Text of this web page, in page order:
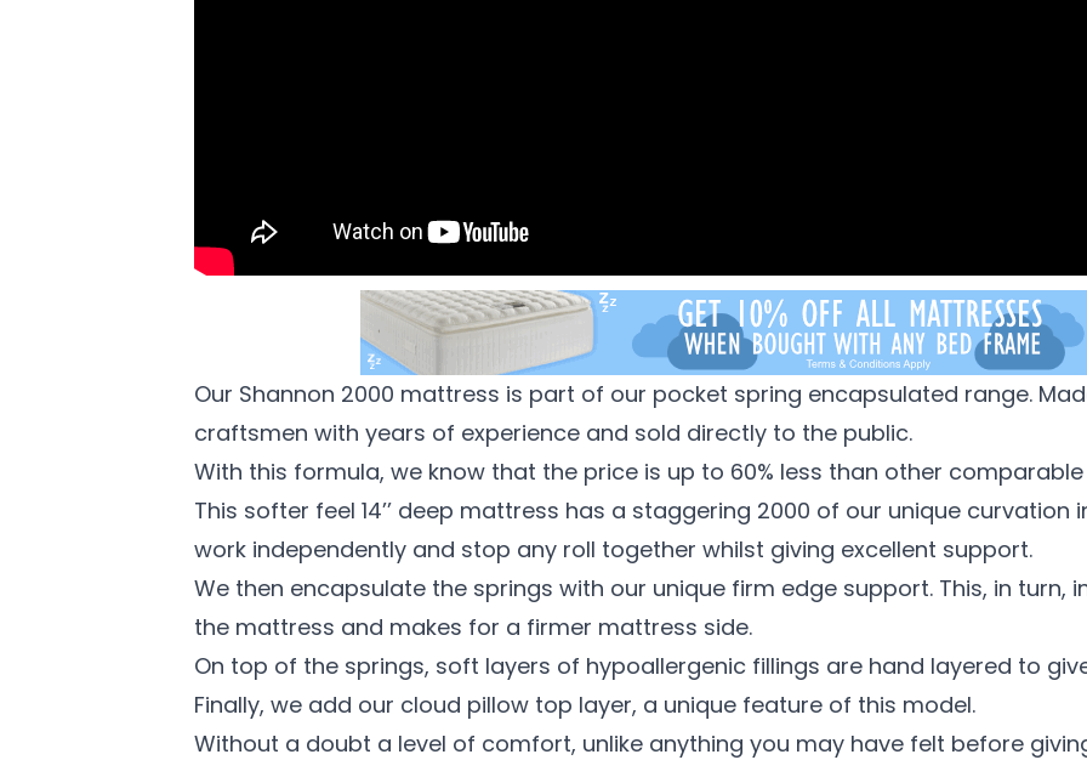
Our Shannon 2000 mattress is part of our pocket spring encapsulated range.
craftsmen with years of experience and sold directly to the public.
With this formula, we know that the price is up to 60% less than other
This softer feel 14’’ deep mattress has a staggering 2000 of our unique curvation
work independently and stop any roll together whilst giving excellent support.
We then encapsulate the springs with our unique firm edge support. This, in turn,
the mattress and makes for a firmer mattress side.
On top of the springs, soft layers of hypoallergenic fillings are hand layered to
Finally, we add our cloud pillow top layer, a unique feature of this model.
Without a doubt a level of comfort, unlike anything you may have felt before